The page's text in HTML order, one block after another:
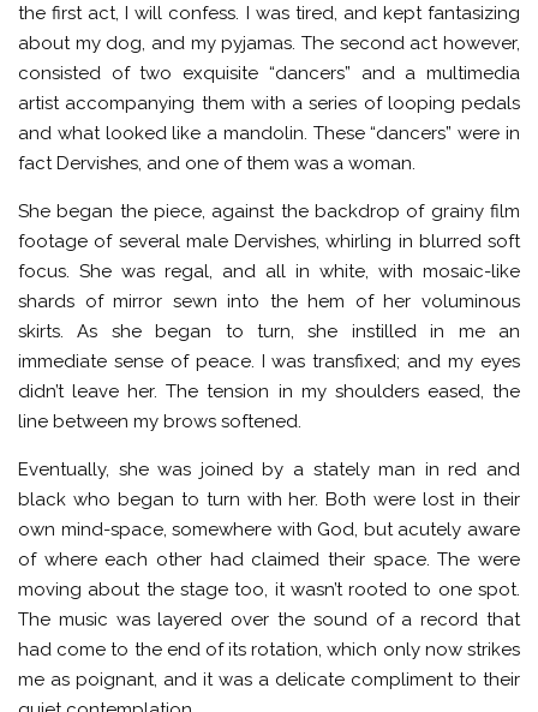
the first act, I will confess. I was tired, and kept fantasizing
about my dog, and my pyjamas. The second act however,
consisted of two exquisite “dancers” and a multimedia
artist accompanying them with a series of looping pedals
and what looked like a mandolin. These “dancers” were in
fact Dervishes, and one of them was a woman.
She began the piece, against the backdrop of grainy film
footage of several male Dervishes, whirling in blurred soft
focus. She was regal, and all in white, with mosaic-like
shards of mirror sewn into the hem of her voluminous
skirts. As she began to turn, she instilled in me an
immediate sense of peace. I was transfixed; and my eyes
didn’t leave her. The tension in my shoulders eased, the
line between my brows softened.
Eventually, she was joined by a stately man in red and
black who began to turn with her. Both were lost in their
own mind-space, somewhere with God, but acutely aware
of where each other had claimed their space. The were
moving about the stage too, it wasn’t rooted to one spot.
The music was layered over the sound of a record that
had come to the end of its rotation, which only now strikes
me as poignant, and it was a delicate compliment to their